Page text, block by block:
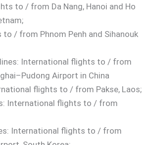
to / from Da Nang, Hanoi and Ho
/ from Phnom Penh and Sihanouk
International flights to / from
Airport in China
flights to / from Pakse, Laos;
International flights to / from
International flights to / from